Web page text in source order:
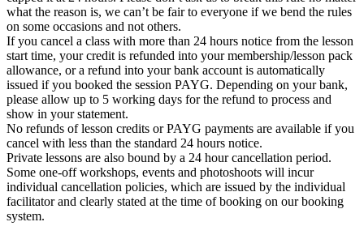
what the reason is, we can’t be fair to everyone if we bend the rules
on some occasions and not others.
If you cancel a class with more than 24 hours notice from the lesson
start time, your credit is refunded into your membership/lesson pack
allowance, or a refund into your bank account is automatically
issued if you booked the session PAYG. Depending on your bank,
please allow up to 5 working days for the refund to process and
show in your statement.
No refunds of lesson credits or PAYG payments are available if you
cancel with less than the standard 24 hours notice.
Private lessons are also bound by a 24 hour cancellation period.
Some one-off workshops, events and photoshoots will incur
individual cancellation policies, which are issued by the individual
facilitator and clearly stated at the time of booking on our booking
system.